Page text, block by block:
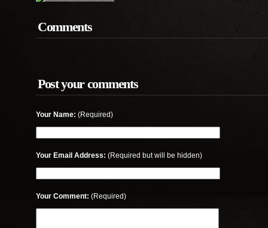
Comments
Post your comments
Your Name: (Required)
Your Email Address: (Required but will be hidden)
Your Comment: (Required)